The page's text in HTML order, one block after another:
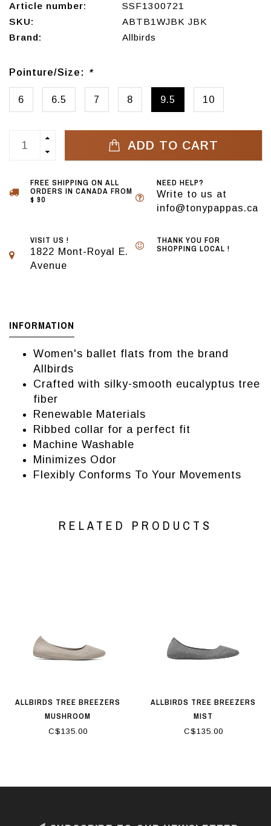
Article number:
SSF1300721
SKU:
ABTB1WJBK JBK
Brand:
Allbirds
Pointure/Size: *
6 6.5 7 8 9.5 10
ADD TO CART
FREE SHIPPING ON ALL
ORDERS IN CANADA FROM
$ 90
NEED HELP?
Write to us at
info@tonypappas.ca
VISIT US !
1822 Mont-Royal E.
Avenue
THANK YOU FOR
SHOPPING LOCAL !
INFORMATION
Women's ballet flats from the brand
Allbirds
Crafted with silky-smooth eucalyptus tree
fiber
Renewable Materials
Ribbed collar for a perfect fit
Machine Washable
Minimizes Odor
Flexibly Conforms To Your Movements
RELATED PRODUCTS
ALLBIRDS TREE BREEZERS
MUSHROOM
C$135.00
ALLBIRDS TREE BREEZERS
MIST
C$135.00